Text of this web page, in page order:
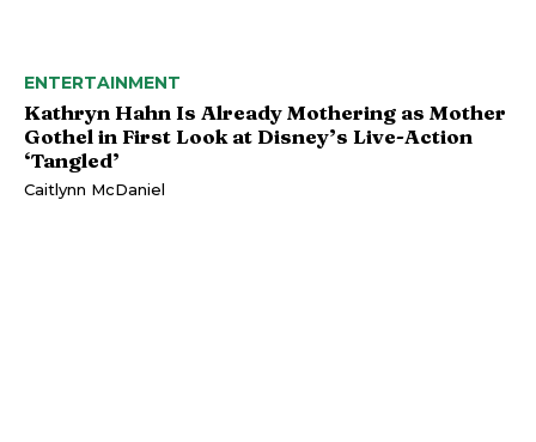
ENTERTAINMENT
Kathryn Hahn Is Already Mothering as Mother
Gothel in First Look at Disney’s Live-Action
‘Tangled’
Caitlynn McDaniel